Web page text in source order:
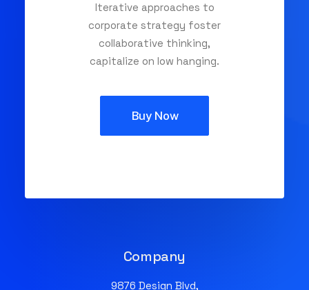
Iterative approaches to
corporate strategy foster
collaborative thinking,
capitalize on low hanging.
Buy Now
Company
9876 Design Blvd,